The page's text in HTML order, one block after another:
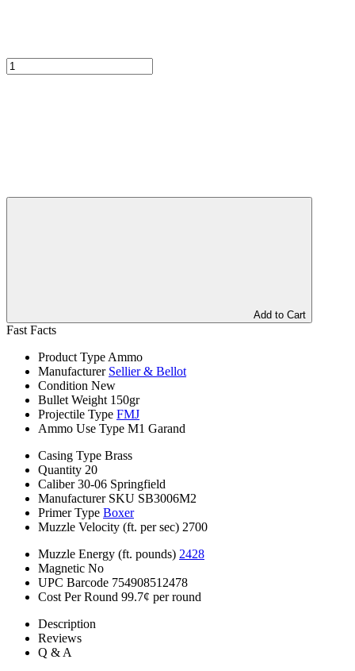
Add to Cart
Fast Facts
Product Type Ammo
Manufacturer Sellier & Bellot
Condition New
Bullet Weight 150gr
Projectile Type FMJ
Ammo Use Type M1 Garand
Casing Type Brass
Quantity 20
Caliber 30-06 Springfield
Manufacturer SKU SB3006M2
Primer Type Boxer
Muzzle Velocity (ft. per sec) 2700
Muzzle Energy (ft. pounds) 2428
Magnetic No
UPC Barcode 754908512478
Cost Per Round 99.7¢ per round
Description
Reviews
Q & A